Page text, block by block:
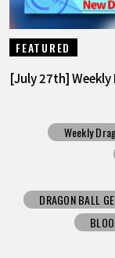
FEATURED
[July 27th]
Weekly
DRAGON BALL